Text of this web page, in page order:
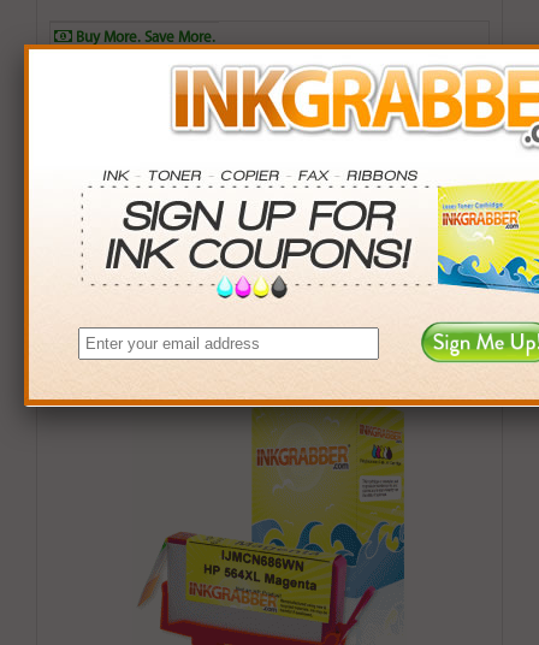
Buy More. Save More.
SAVINGS
$6.90+
$7.60 $12.51+
24+ $5.76 $77.52+
*Coupons not valid on Qty 24+